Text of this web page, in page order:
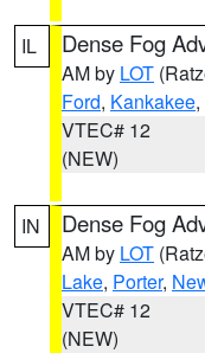
IL Dense Fog
AM by LOT
Ford, Kankakee,
VTEC# 12
(NEW)
IN Dense Fog
AM by LOT
Lake, Porter,
VTEC# 12
(NEW)